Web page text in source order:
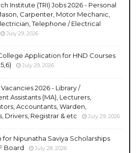
Institute (TRI) Jobs 2026 - Personal
Carpenter, Motor Mechanic,
Telephone / Electrical
July 29, 2026
Application for HND Courses
July 29, 2026
Vacancies 2026 - Library /
Assistants (MA), Lecturers,
Accountants, Warden,
Drivers, Registrar & etc
July 29, 2026
Nipunatha Saviya Scholarships
Board
July 28, 2026